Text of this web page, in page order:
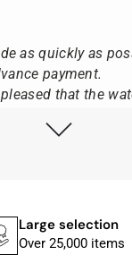
as quickly as
payment.
that the
the yellow diving
Large selection
Over 25,000 items